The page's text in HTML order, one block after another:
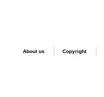
About us Copyright